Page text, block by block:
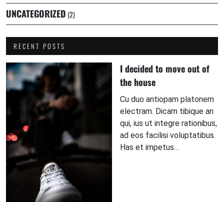
UNCATEGORIZED (2)
RECENT POSTS
I decided to move out of
the house
Cu duo antiopam platonem
electram. Dicam tibique an
qui, ius ut integre rationibus,
ad eos facilisi voluptatibus.
Has et impetus…